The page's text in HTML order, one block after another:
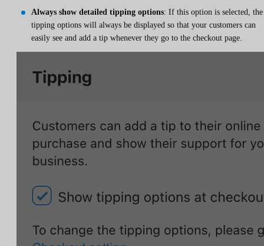
Always show detailed tipping options: If this option is selected, the
tipping options will always be displayed so that your customers can
easily see and add a tip whenever they go to the checkout page.